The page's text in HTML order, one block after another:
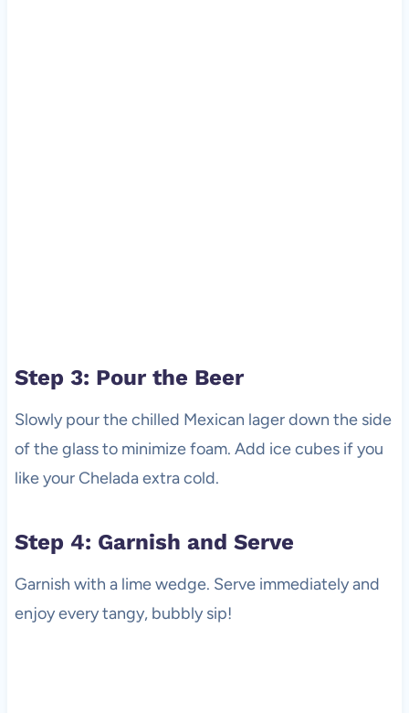
Step 3: Pour the Beer
Slowly pour the chilled Mexican lager down the side
of the glass to minimize foam. Add ice cubes if you
like your Chelada extra cold.
Step 4: Garnish and Serve
Garnish with a lime wedge. Serve immediately and
enjoy every tangy, bubbly sip!